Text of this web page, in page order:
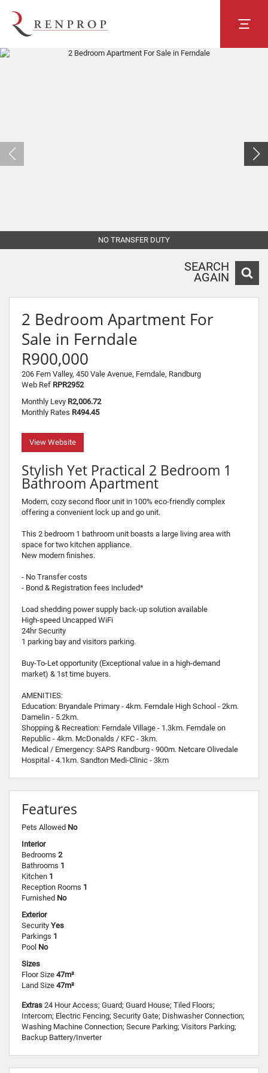
NO TRANSFER DUTY
SEARCH
AGAIN
2 Bedroom Apartment For
Sale in Ferndale
R900,000
206 Fern Valley, 450 Vale Avenue, Ferndale, Randburg
Web Ref RPR2952
Monthly Levy R2,006.72
Monthly Rates R494.45
View Website
Stylish Yet Practical 2 Bedroom 1
Bathroom Apartment
Modern, cozy second floor unit in 100% eco-friendly complex
offering a convenient lock up and go unit.
This 2 bedroom 1 bathroom unit boasts a large living area with
space for two kitchen appliance.
New modern finishes.
- No Transfer costs
- Bond & Registration fees included*
Load shedding power supply back-up solution available
High-speed Uncapped WiFi
24hr Security
1 parking bay and visitors parking.
Buy-To-Let opportunity (Exceptional value in a high-demand
market) & 1st time buyers.
AMENITIES:
Education: Bryandale Primary - 4km. Ferndale High School - 2km.
Damelin - 5.2km.
Shopping & Recreation: Ferndale Village - 1.3km. Ferndale on
Republic - 4km. McDonalds / KFC - 3km.
Medical / Emergency: SAPS Randburg - 900m. Netcare Olivedale
Hospital - 4.1km. Sandton Medi-Clinic - 3km
Features
Pets Allowed No
Interior
Bedrooms 2
Bathrooms 1
Kitchen 1
Reception Rooms 1
Furnished No
Exterior
Security Yes
Parkings 1
Pool No
Sizes
Floor Size 47m²
Land Size 47m²
Extras 24 Hour Access; Guard; Guard House; Tiled Floors;
Intercom; Electric Fencing; Security Gate; Dishwasher Connection;
Washing Machine Connection; Secure Parking; Visitors Parking;
Backup Battery/Inverter